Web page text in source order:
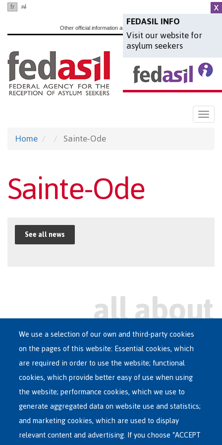
Skip
main
content
FEDASIL INFO
Visit our website for
asylum seekers
fr nl
Other official information and services:
Home Sainte-Ode
Sainte-Ode
See all news
Main
menu
ASYLUM IN BELGIUM
RECEPTION CENTRES
VOLUNTARY RETURN
INTERNATIONAL
We use a selection of our own and third-party cookies
on the pages of this website: Essential cookies, which
are required in order to use the website; functional
cookies, which provide better easy of use when using
the website; performance cookies, which we use to
generate aggregated data on website use and statistics;
and marketing cookies, which are used to display
relevant content and advertising. If you choose "ACCEPT